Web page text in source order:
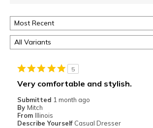
5
Very comfortable and stylish.
Submitted 1 month ago
By Mitch
From Illinois
Describe Yourself Casual Dresser